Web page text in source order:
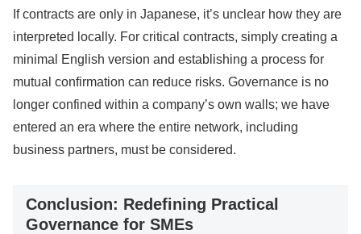
If contracts are only in Japanese, it’s unclear how they are
interpreted locally. For critical contracts, simply creating a
minimal English version and establishing a process for
mutual confirmation can reduce risks. Governance is no
longer confined within a company’s own walls; we have
entered an era where the entire network, including
business partners, must be considered.
Conclusion: Redefining Practical
Governance for SMEs